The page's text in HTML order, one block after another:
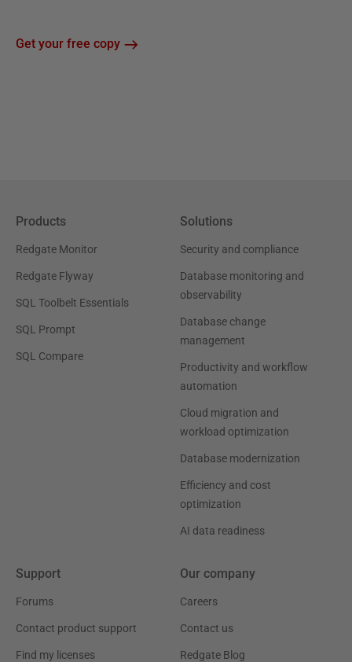
Get your free copy
Products
Redgate Monitor
Redgate Flyway
SQL Toolbelt Essentials
SQL Prompt
SQL Compare
Solutions
Security and compliance
Database monitoring and
observability
Database change
management
Productivity and workflow
automation
Cloud migration and
workload optimization
Database modernization
Efficiency and cost
optimization
AI data readiness
Support
Forums
Contact product support
Find my licenses
Our company
Careers
Contact us
Redgate Blog